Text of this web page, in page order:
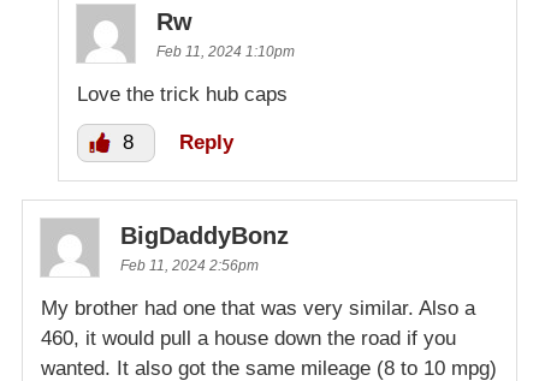
Rw
Feb 11, 2024 1:10pm
Love the trick hub caps
8 Reply
BigDaddyBonz
Feb 11, 2024 2:56pm
My brother had one that was very similar. Also a
460, it would pull a house down the road if you
wanted. It also got the same mileage (8 to 10 mpg)